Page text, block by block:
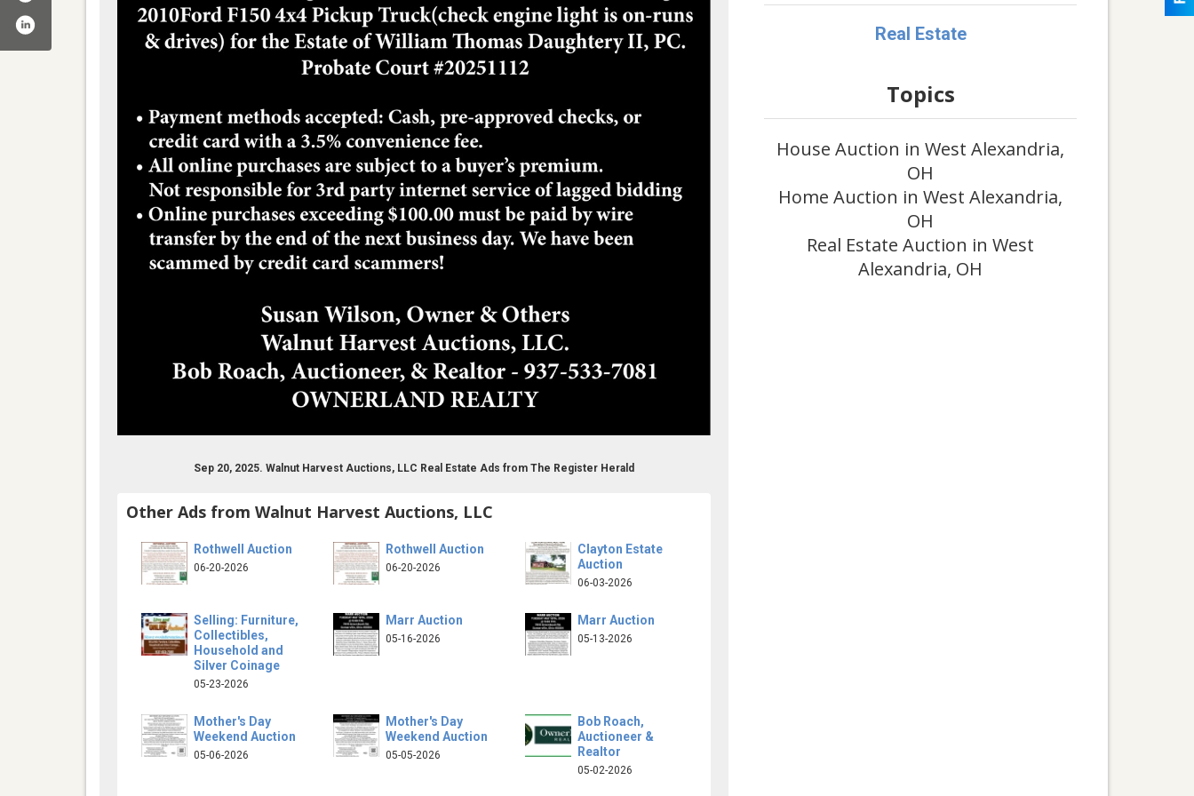
Sep 20, 2025. Walnut Harvest Auctions, LLC Real Estate Ads from The Register Herald
Other Ads from Walnut Harvest Auctions, LLC
Rothwell Auction
06-20-2026
Rothwell Auction
06-20-2026
Clayton Estate
Auction
06-03-2026
Selling: Furniture,
Collectibles,
Household and
Silver Coinage
05-23-2026
Marr Auction
05-16-2026
Marr Auction
05-13-2026
Mother's Day
Weekend Auction
05-06-2026
Mother's Day
Weekend Auction
05-05-2026
Bob Roach,
Auctioneer &
Realtor
05-02-2026
Real Estate
Topics
House Auction in West Alexandria,
OH
Home Auction in West Alexandria,
OH
Real Estate Auction in West
Alexandria, OH